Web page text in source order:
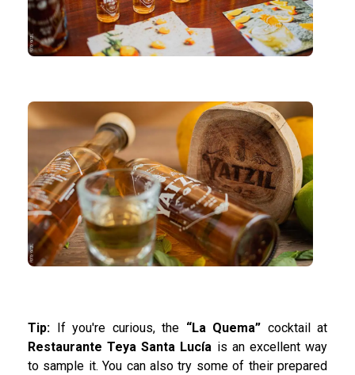
Tip: If you're curious, the “La Quema” cocktail at
Restaurante Teya Santa Lucía is an excellent way
to sample it. You can also try some of their prepared